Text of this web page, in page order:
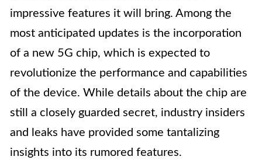
impressive features it will bring. Among the
most anticipated updates is the incorporation
of a new 5G chip, which is expected to
revolutionize the performance and capabilities
of the device. While details about the chip are
still a closely guarded secret, industry insiders
and leaks have provided some tantalizing
insights into its rumored features.